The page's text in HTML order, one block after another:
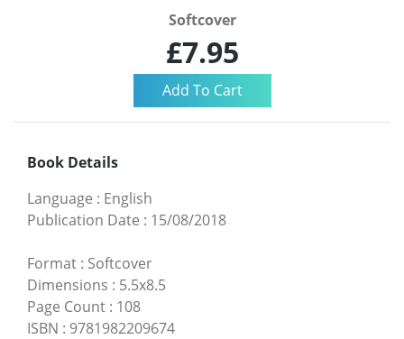
Softcover
£7.95
Book Details
Language : English
Publication Date : 15/08/2018
Format : Softcover
Dimensions : 5.5x8.5
Page Count : 108
ISBN : 9781982209674